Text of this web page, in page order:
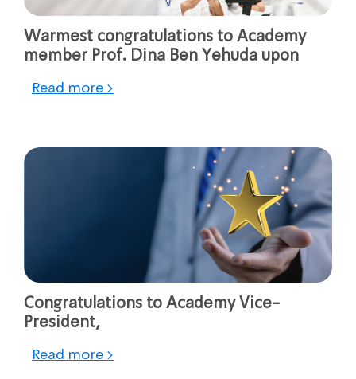
Warmest congratulations to Academy
member Prof. Dina Ben Yehuda upon
Read more >
Congratulations to Academy Vice-
President,
Read more >